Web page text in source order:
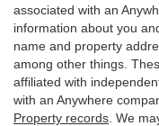
associated with an
information about you
name and property
among other things.
affiliated with
with an Anywhere
Property records . We